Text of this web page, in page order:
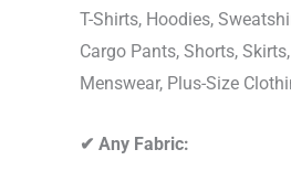
T-Shirts, Hoodies,
Cargo Pants, Shorts,
Menswear, Plus-Size
✔ Any Fabric: